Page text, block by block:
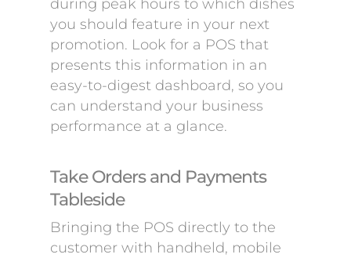
during peak hours to which dishes
you should feature in your next
promotion. Look for a POS that
presents this information in an
easy-to-digest dashboard, so you
can understand your business
performance at a glance.
Take Orders and Payments
Tableside
Bringing the POS directly to the
customer with handheld, mobile